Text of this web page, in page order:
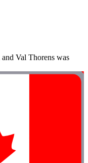
Val Thorens was